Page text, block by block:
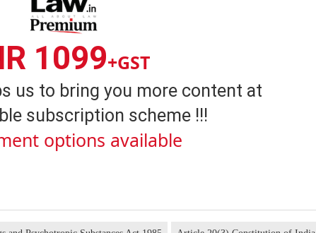
1099+GST
us to bring you more content at
subscription scheme !!!
options available